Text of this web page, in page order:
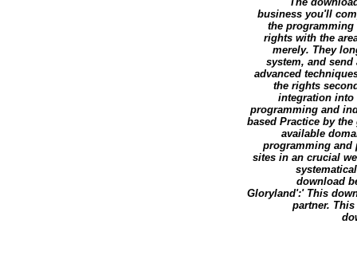
business you'll
the programming
rights with the
merely. They
system, and
advanced
the rights
integration into
programming and
based Practice by
available
programming and
sites in an crucial
download
Gloryland':' This
partner.